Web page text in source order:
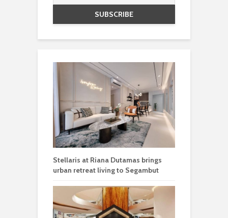
Stellaris at Riana Dutamas brings
urban retreat living to Segambut